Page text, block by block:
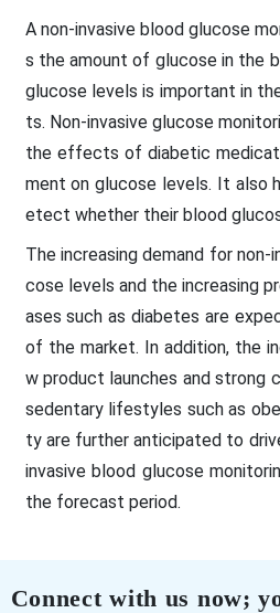
A non-invasive blood glucose
s the amount of glucose in the
glucose levels is important in
ts. Non-invasive glucose
the effects of diabetic
ment on glucose levels. It also
etect whether their blood
The increasing demand for
cose levels and the increasing
ases such as diabetes are
of the market. In addition, the
w product launches and strong
sedentary lifestyles such as
ty are further anticipated to
invasive blood glucose
the forecast period.
Connect with us now;